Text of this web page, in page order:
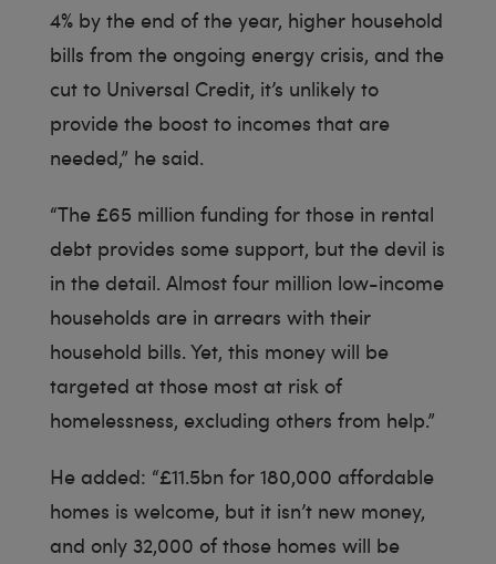
4% by the end of the year, higher household
bills from the ongoing energy crisis, and the
cut to Universal Credit, it’s unlikely to
provide the boost to incomes that are
needed,” he said.
“The £65 million funding for those in rental
debt provides some support, but the devil is
in the detail. Almost four million low-income
households are in arrears with their
household bills. Yet, this money will be
targeted at those most at risk of
homelessness, excluding others from help.”
He added: “£11.5bn for 180,000 affordable
homes is welcome, but it isn’t new money,
and only 32,000 of those homes will be